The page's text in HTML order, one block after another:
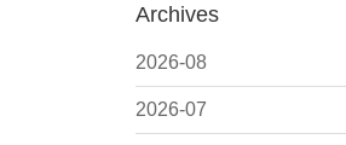
Archives
2026-08
2026-07